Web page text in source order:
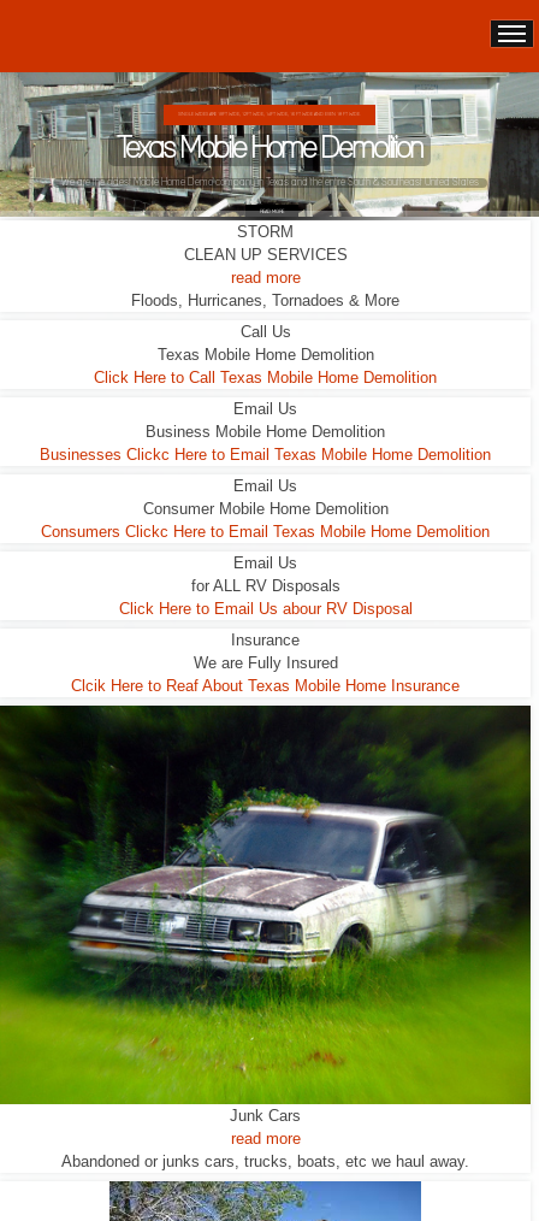
DOUBLE WIDES ARE 24FT WIDE, 28FT WIDE, 32;FT WIDE
Texas Mobile Home Demolition
This Double Wide looks liveable ... it wasn't.
STORM
CLEAN UP SERVICES
read more
Floods, Hurricanes, Tornadoes & More
Call Us
Texas Mobile Home Demolition
Click Here to Call Texas Mobile Home Demolition
Email Us
Business Mobile Home Demolition
Businesses Clickc Here to Email Texas Mobile Home Demolition
Email Us
Consumer Mobile Home Demolition
Consumers Clickc Here to Email Texas Mobile Home Demolition
Email Us
for ALL RV Disposals
Click Here to Email Us abour RV Disposal
Insurance
We are Fully Insured
Clcik Here to Reaf About Texas Mobile Home Insurance
Junk Cars
read more
Abandoned or junks cars, trucks, boats, etc we haul away.